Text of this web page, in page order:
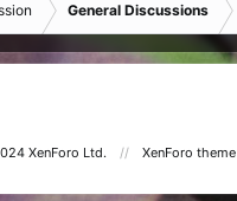
General Discussions
XenForo Ltd. XenForo theme